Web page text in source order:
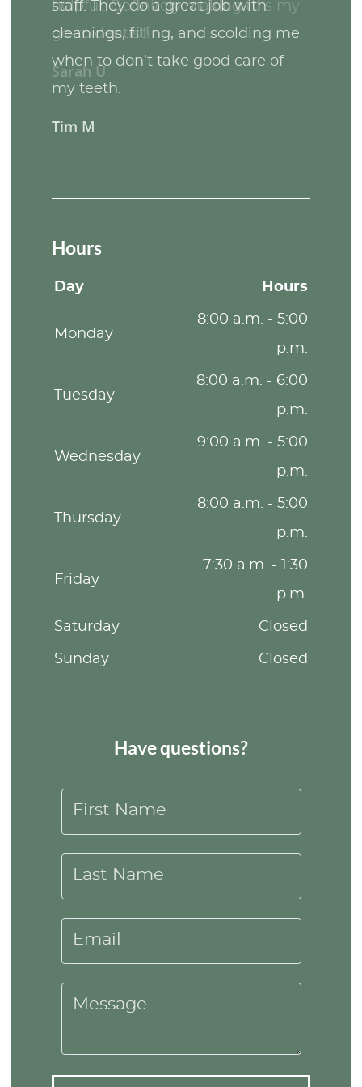
Tim M
staff. They do a great job with
cleanings, filling, and scolding me
when to don’t take good care of
my teeth.
Hours
Day Hours
Monday
8:00 a.m. - 5:00
p.m.
Tuesday
8:00 a.m. - 6:00
p.m.
Wednesday
9:00 a.m. - 5:00
p.m.
Thursday
8:00 a.m. - 5:00
p.m.
Friday
7:30 a.m. - 1:30
p.m.
Saturday Closed
Sunday Closed
Have questions?
First Name
Last Name
Email
Message